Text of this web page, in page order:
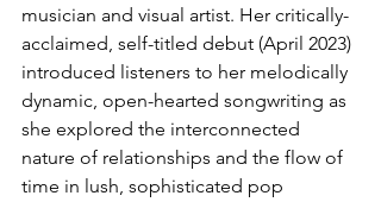
musician and visual artist. Her critically-
acclaimed, self-titled debut (April 2023)
introduced listeners to her melodically
dynamic, open-hearted songwriting as
she explored the interconnected
nature of relationships and the flow of
time in lush, sophisticated pop